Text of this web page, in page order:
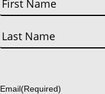
First
Email(Required)